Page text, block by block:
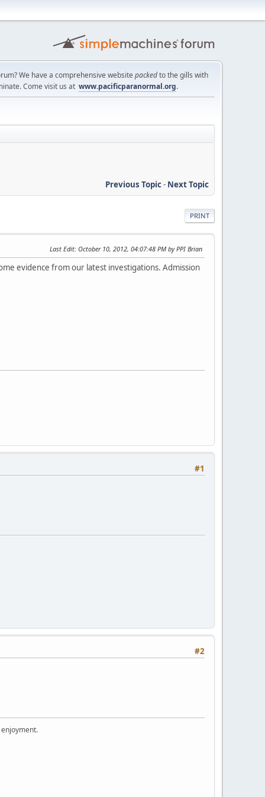
We have a comprehensive website packedto the gills with
Come visit us at www.pacificparanormal.org.
Previous Topic- Next Topic
PRINT
Last Edit: October 10, 2012, 04:07:48 PM by PPI Brian
evidence from our latest investigations. Admission
#1
#2